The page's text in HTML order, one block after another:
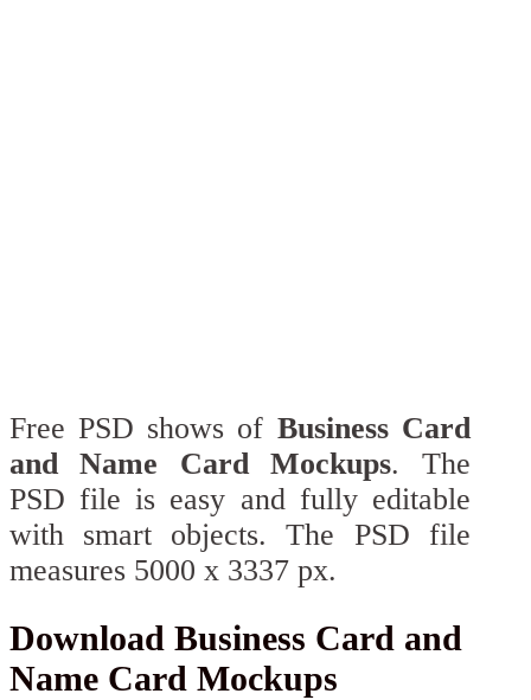
Free PSD shows of Business Card
and Name Card Mockups. The
PSD file is easy and fully editable
with smart objects. The PSD file
measures 5000 x 3337 px.
Download Business Card and
Name Card Mockups